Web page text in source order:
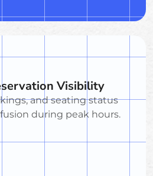
Visibility
and seating status
during peak hours.